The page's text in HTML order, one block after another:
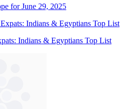
for June 29, 2025
Indians & Egyptians Top List